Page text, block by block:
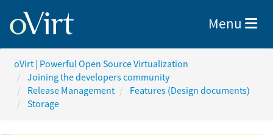
Toggle
Menu
oVirt | Powerful Open Source Virtualization
Joining the developers community
Release Management
Features (Design documents)
Storage